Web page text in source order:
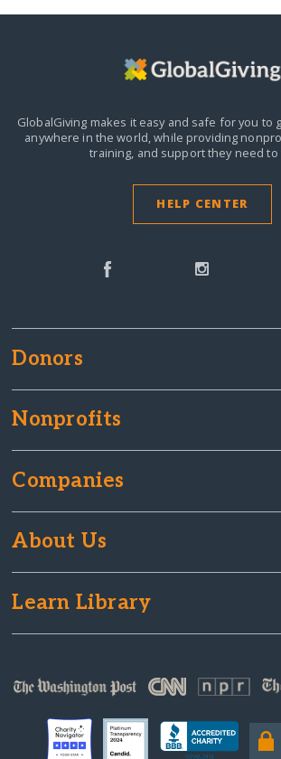
GlobalGiving makes it easy and safe for you to
anywhere in the world,while providing
training, and support they need to
HELP CENTER
Donors
Nonprofits
Companies
About Us
Learn Library